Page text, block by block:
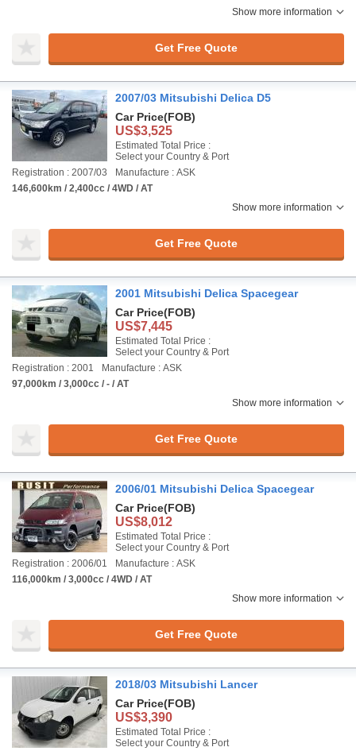
Show more information
Get Free Quote
2007/03 Mitsubishi Delica D5
Car Price(FOB)
US$3,525
Estimated Total Price :
Select your Country & Port
Registration : 2007/03
Manufacture : ASK
146,600km / 2,400cc / 4WD / AT
Show more information
Get Free Quote
2001 Mitsubishi Delica Spacegear
Car Price(FOB)
US$7,445
Estimated Total Price :
Select your Country & Port
Registration : 2001
Manufacture : ASK
97,000km / 3,000cc / - / AT
Show more information
Get Free Quote
2006/01 Mitsubishi Delica Spacegear
Car Price(FOB)
US$8,012
Estimated Total Price :
Select your Country & Port
Registration : 2006/01
Manufacture : ASK
116,000km / 3,000cc / 4WD / AT
Show more information
Get Free Quote
2018/03 Mitsubishi Lancer
Car Price(FOB)
US$3,390
Estimated Total Price :
Select your Country & Port